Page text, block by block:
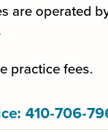
are operated
practice fees.
410-706-